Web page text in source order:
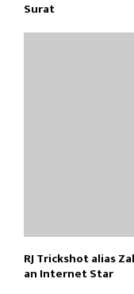
Surat
RJ Trickshot alias
an Internet Star